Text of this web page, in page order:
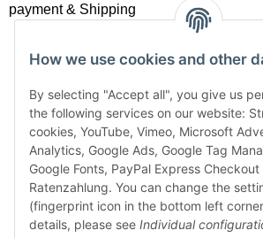
How we use cookies and other
By selecting "Accept all", you give us
the following services on our website:
cookies, YouTube, Vimeo, Microsoft
Analytics, Google Ads, Google Tag
Google Fonts, PayPal Express Checkout
Ratenzahlung. You can change the
(fingerprint icon in the bottom left
details, please see Individual
payment & Shipping